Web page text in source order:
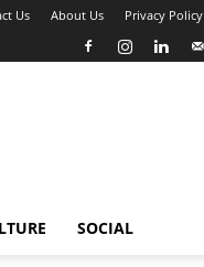
Us About Us Privacy Policy
SOCIAL